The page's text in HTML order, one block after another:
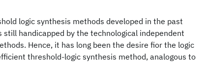
logic synthesis methods developed in the past
still handicapped by the technological independent
Hence, it has long been the desire fior the logic
threshold-logic synthesis method, analogous to